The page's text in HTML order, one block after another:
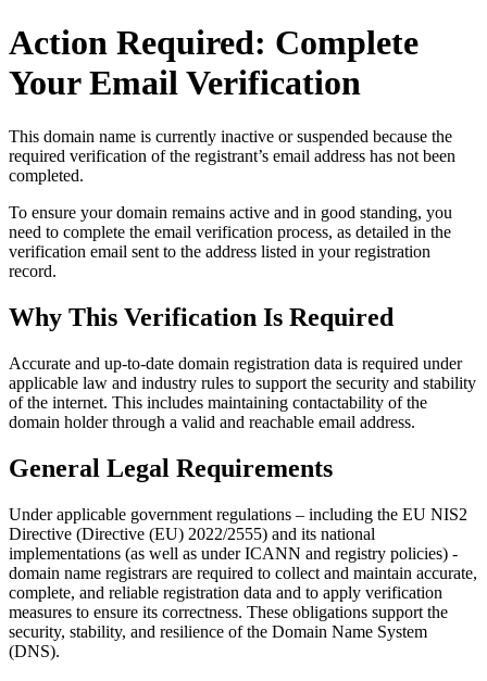
Action Required: Complete
Your Email Verification
This domain name is currently inactive or suspended because the
required verification of the registrant’s email address has not been
completed.
To ensure your domain remains active and in good standing, you
need to complete the email verification process, as detailed in the
verification email sent to the address listed in your registration
record.
Why This Verification Is Required
Accurate and up‑to‑date domain registration data is required under
applicable law and industry rules to support the security and stability
of the internet. This includes maintaining contactability of the
domain holder through a valid and reachable email address.
General Legal Requirements
Under applicable government regulations – including the EU NIS2
Directive (Directive (EU) 2022/2555) and its national
implementations (as well as under ICANN and registry policies) -
domain name registrars are required to collect and maintain accurate,
complete, and reliable registration data and to apply verification
measures to ensure its correctness. These obligations support the
security, stability, and resilience of the Domain Name System
(DNS).